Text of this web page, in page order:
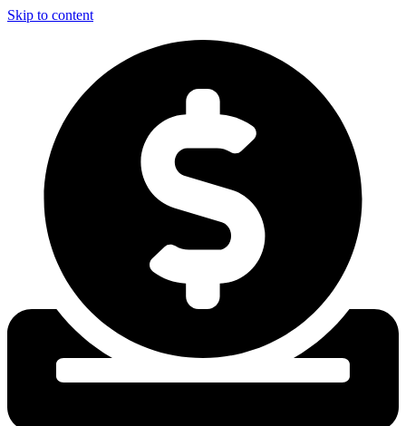
Skip to content